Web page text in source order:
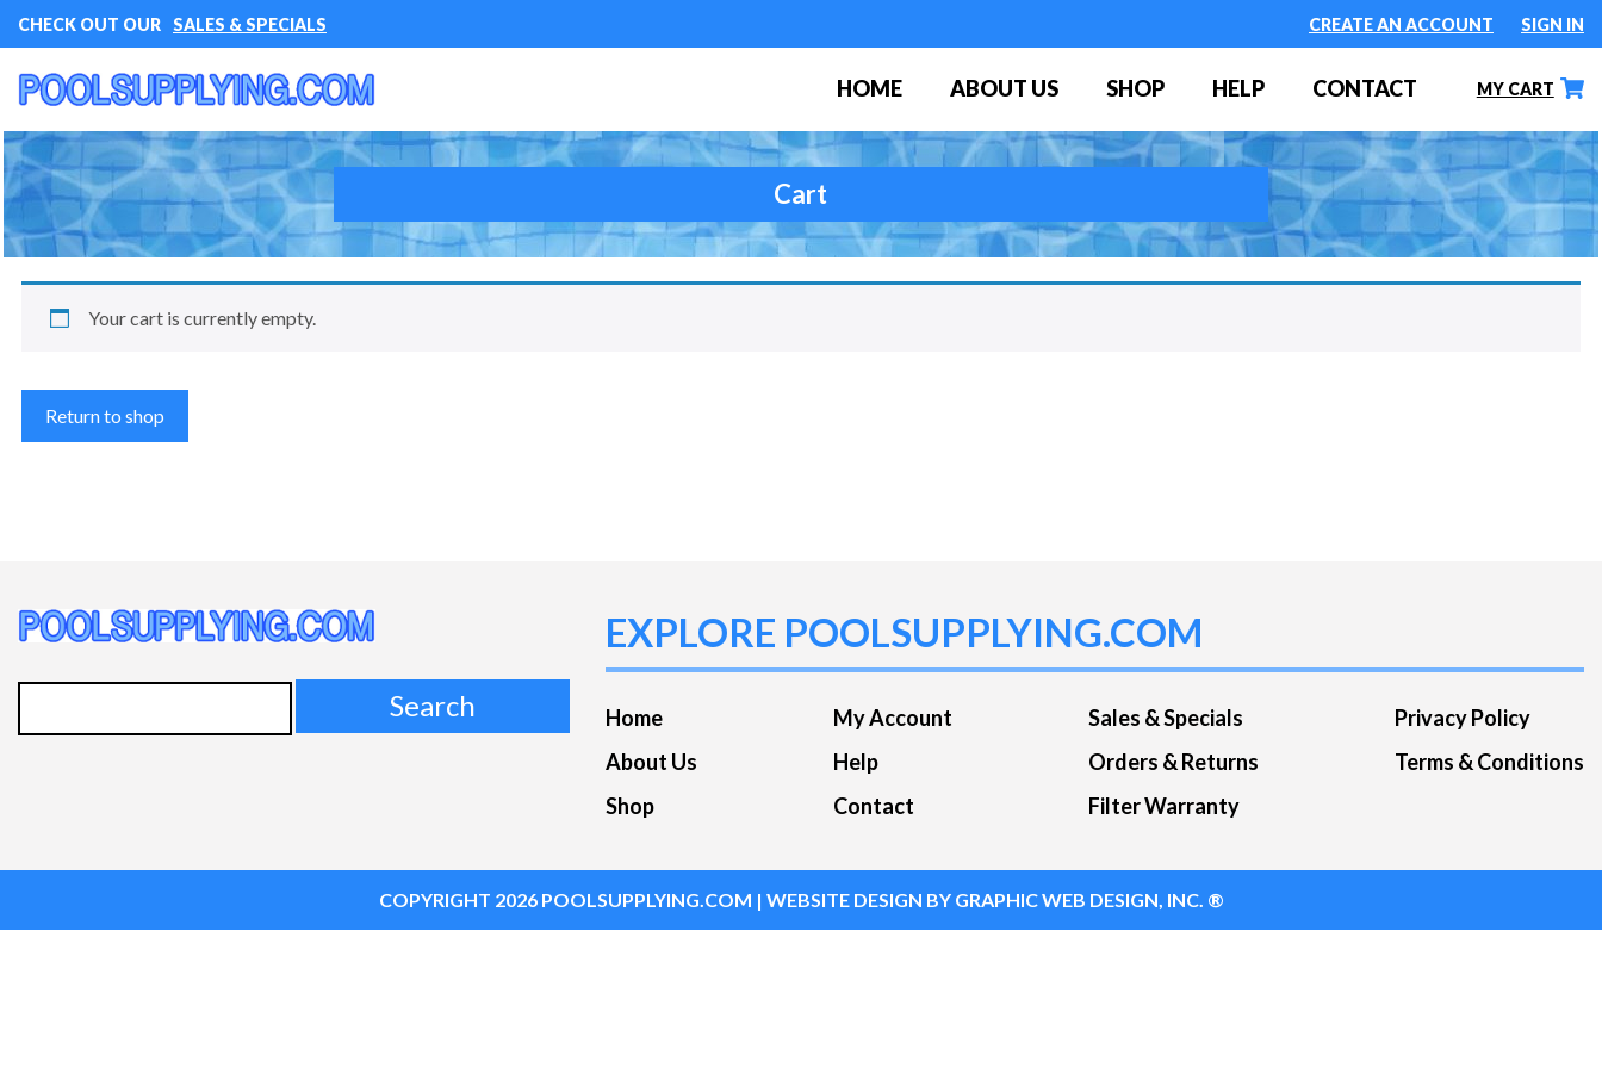
CHECK OUT OUR SALES & SPECIALS CREATE AN ACCOUNT SIGN IN
HOME ABOUT US SHOP HELP CONTACT MY CART
Cart
Your cart is currently empty.
Return to shop
Search
EXPLORE POOLSUPPLYING.COM
Home
About Us
Shop
My Account
Help
Contact
Sales & Specials
Orders & Returns
Filter Warranty
Privacy Policy
Terms & Conditions
COPYRIGHT 2026 POOLSUPPLYING.COM | WEBSITE DESIGN BY GRAPHIC WEB DESIGN, INC. ®